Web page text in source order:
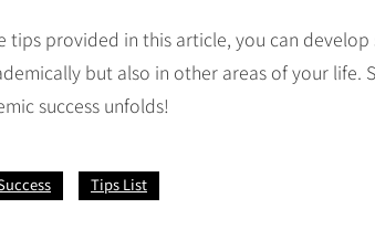
tips provided in this article, you can
but also in other areas of your life.
success unfolds!
Tips List